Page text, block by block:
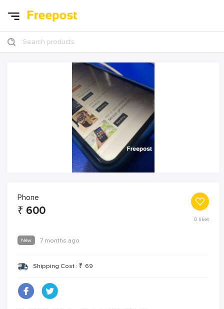
Search products
Phone
₹ 600
0likes
New 7 months ago
Shipping Cost : ₹ 69